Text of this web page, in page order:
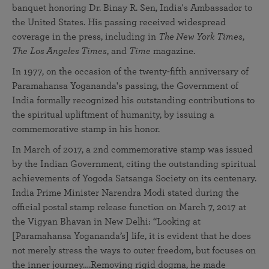
banquet honoring Dr. Binay R. Sen, India's Ambassador to
the United States. His passing received widespread
coverage in the press, including in The New York Times,
The Los Angeles Times, and Time magazine.
In 1977, on the occasion of the twenty-fifth anniversary of
Paramahansa Yogananda's passing, the Government of
India formally recognized his outstanding contributions to
the spiritual upliftment of humanity, by issuing a
commemorative stamp in his honor.
In March of 2017, a 2nd commemorative stamp was issued
by the Indian Government, citing the outstanding spiritual
achievements of Yogoda Satsanga Society on its centenary.
India Prime Minister Narendra Modi stated during the
official postal stamp release function on March 7, 2017 at
the Vigyan Bhavan in New Delhi: “Looking at
[Paramahansa Yogananda’s] life, it is evident that he does
not merely stress the ways to outer freedom, but focuses on
the inner journey….Removing rigid dogma, he made